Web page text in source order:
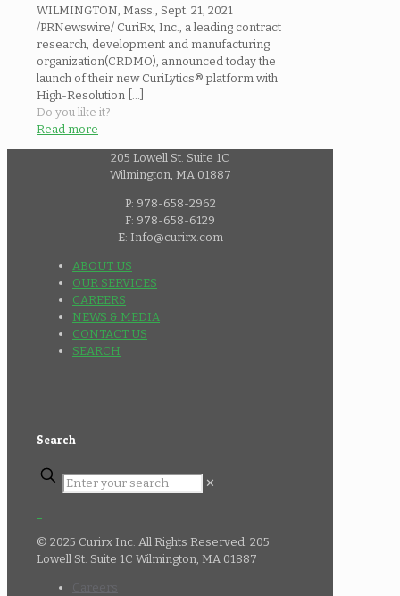
WILMINGTON, Mass., Sept. 21, 2021
/PRNewswire/ CuriRx, Inc., a leading contract
research, development and manufacturing
organization(CRDMO), announced today the
launch of their new CuriLytics® platform with
High-Resolution
Do you like it?
Read more
205 Lowell St. Suite 1C
Wilmington, MA 01887
P: 978-658-2962
F: 978-658-6129
E: Info@curirx.com
ABOUT US
OUR SERVICES
CAREERS
NEWS & MEDIA
CONTACT US
SEARCH
Search
✕
© 2025 Curirx Inc. All Rights Reserved. 205
Lowell St. Suite 1C Wilmington, MA 01887
Careers